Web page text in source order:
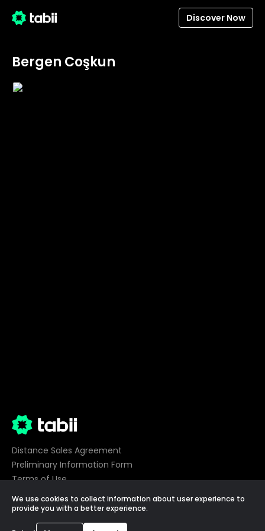
Discover Now
Bergen Coşkun
Distance Sales Agreement
Preliminary Information Form
Terms of Use
Privacy
Cookie Preferences
We use cookies to collect information about user experience to
provide you with a better experience.